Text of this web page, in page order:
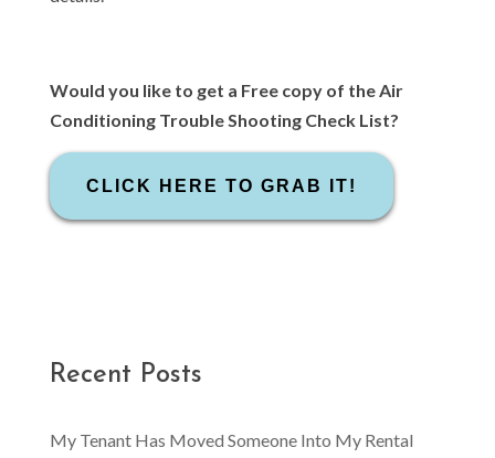
Would you like to get a Free copy of the Air
Conditioning Trouble Shooting Check List?
CLICK HERE TO GRAB IT!
Recent Posts
My Tenant Has Moved Someone Into My Rental